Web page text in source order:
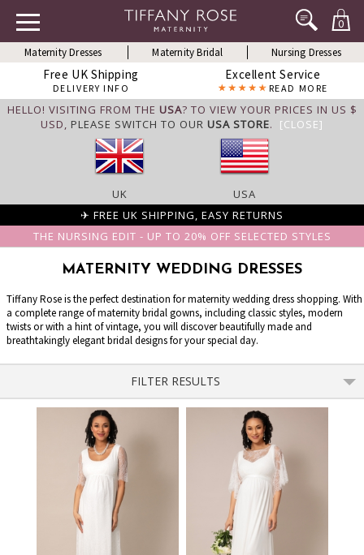
0
Maternity Dresses Maternity Bridal Nursing Dresses
Free UK Shipping
DELIVERY INFO
Excellent Service
READ MORE
HELLO! VISITING FROM THE USA? TO VIEW YOUR PRICES IN US $
USD, PLEASE SWITCH TO OUR USA STORE. [CLOSE]
UK
USA
✈ FREE UK SHIPPING, EASY RETURNS
THE NURSING EDIT - UP TO 20% OFF SELECTED STYLES
MATERNITY WEDDING DRESSES
Tiffany Rose is the perfect destination for maternity wedding dress shopping. With
a complete range of maternity bridal gowns, including classic styles, modern
twists or with a hint of vintage, you will discover beautifully made and
breathtakingly elegant bridal designs for your special day.
FILTER RESULTS